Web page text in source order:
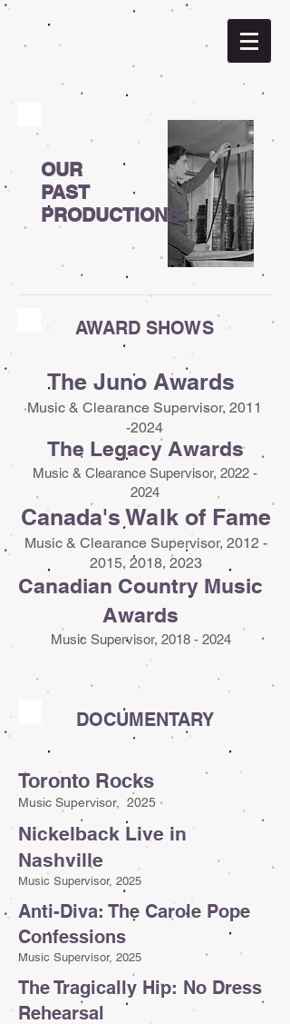
OUR
PAST
PRODUCTIONS
AWARD SHOWS
The Juno Awards
Music & Clearance Supervisor, 2011
-2024
The Legacy Awards
Music & Clearance Supervisor, 2022 -
2024
Canada's Walk of Fame
Music & Clearance Supervisor, 2012 -
2015, 2018, 2023
Canadian Country Music
Awards
Music Supervisor, 2018 - 2024
DOCUMENTARY
Toronto Rocks
Music Supervisor, 2025
Nickelback Live in
Nashville
Music Supervisor, 2025
Anti-Diva: The Carole Pope
Confessions
Music Supervisor, 2025
The Tragically Hip: No Dress
Rehearsal